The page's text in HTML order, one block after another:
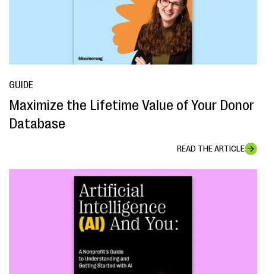
GUIDE
Maximize the Lifetime Value of Your Donor
Database
READ THE ARTICLE